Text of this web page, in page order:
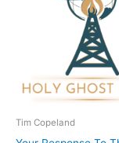
Tim Copeland